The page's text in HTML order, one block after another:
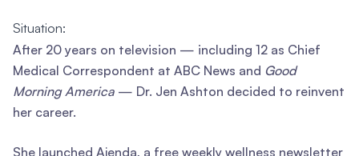
Situation:
After 20 years on television — including 12 as Chief
Medical Correspondent at ABC News and Good
Morning America — Dr. Jen Ashton decided to reinvent
her career.
She launched Ajenda, a free weekly wellness newsletter